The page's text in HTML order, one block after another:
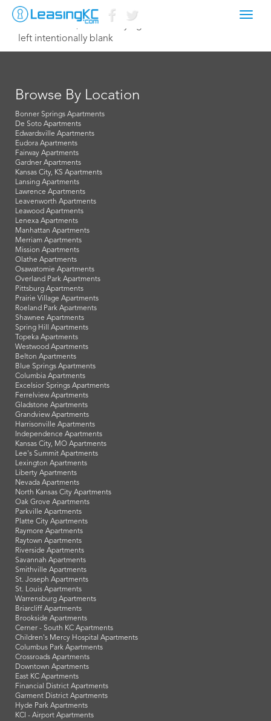
December 16, 2022 Corey Egan
left intentionally blank
Browse By Location
Bonner Springs Apartments
De Soto Apartments
Edwardsville Apartments
Eudora Apartments
Fairway Apartments
Gardner Apartments
Kansas City, KS Apartments
Lansing Apartments
Lawrence Apartments
Leavenworth Apartments
Leawood Apartments
Lenexa Apartments
Manhattan Apartments
Merriam Apartments
Mission Apartments
Olathe Apartments
Osawatomie Apartments
Overland Park Apartments
Pittsburg Apartments
Prairie Village Apartments
Roeland Park Apartments
Shawnee Apartments
Spring Hill Apartments
Topeka Apartments
Westwood Apartments
Belton Apartments
Blue Springs Apartments
Columbia Apartments
Excelsior Springs Apartments
Ferrelview Apartments
Gladstone Apartments
Grandview Apartments
Harrisonville Apartments
Independence Apartments
Kansas City, MO Apartments
Lee's Summit Apartments
Lexington Apartments
Liberty Apartments
Nevada Apartments
North Kansas City Apartments
Oak Grove Apartments
Parkville Apartments
Platte City Apartments
Raymore Apartments
Raytown Apartments
Riverside Apartments
Savannah Apartments
Smithville Apartments
St. Joseph Apartments
St. Louis Apartments
Warrensburg Apartments
Briarcliff Apartments
Brookside Apartments
Cerner - South KC Apartments
Children's Mercy Hospital Apartments
Columbus Park Apartments
Crossroads Apartments
Downtown Apartments
East KC Apartments
Financial District Apartments
Garment District Apartments
Hyde Park Apartments
KCI - Airport Apartments